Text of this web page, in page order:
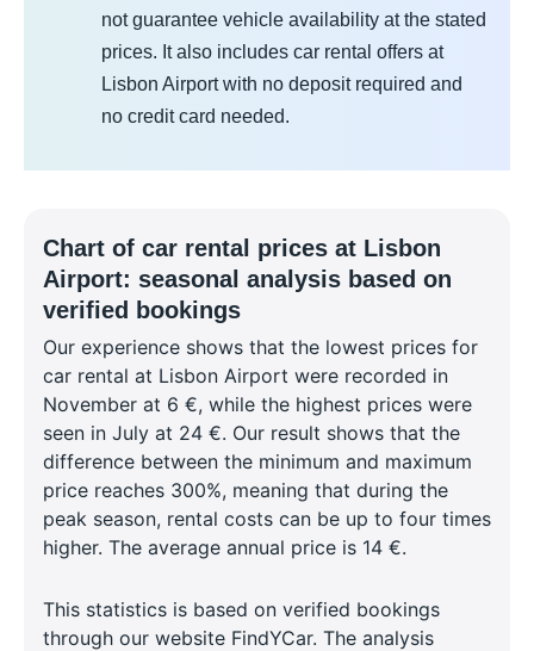
not guarantee vehicle availability at the stated
prices. It also includes car rental offers at
Lisbon Airport with no deposit required and
no credit card needed.
Chart of car rental prices at Lisbon
Airport: seasonal analysis based on
verified bookings
Our experience shows that the lowest prices for
car rental at Lisbon Airport were recorded in
November at 6 €, while the highest prices were
seen in July at 24 €. Our result shows that the
difference between the minimum and maximum
price reaches 300%, meaning that during the
peak season, rental costs can be up to four times
higher. The average annual price is 14 €.
This statistics is based on verified bookings
through our website FindYCar. The analysis